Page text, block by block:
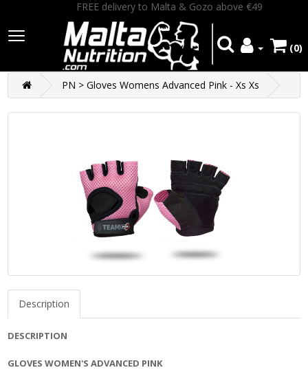
FREE delivery to Malta & Gozo above €49
(0)
PN > Gloves Womens Advanced Pink - Xs Xs
Description
DESCRIPTION
GLOVES WOMEN'S ADVANCED PINK